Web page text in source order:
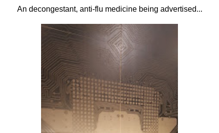
An decongestant, anti-flu medicine being advertised...